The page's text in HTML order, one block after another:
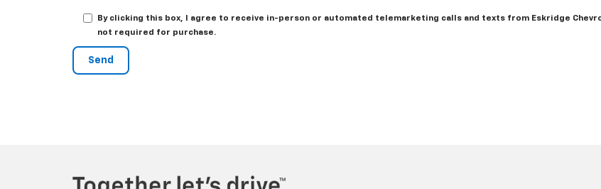
By clicking this box, I agree to receive in-person or automated telemarketing calls and texts from Eskridge
not required for purchase.